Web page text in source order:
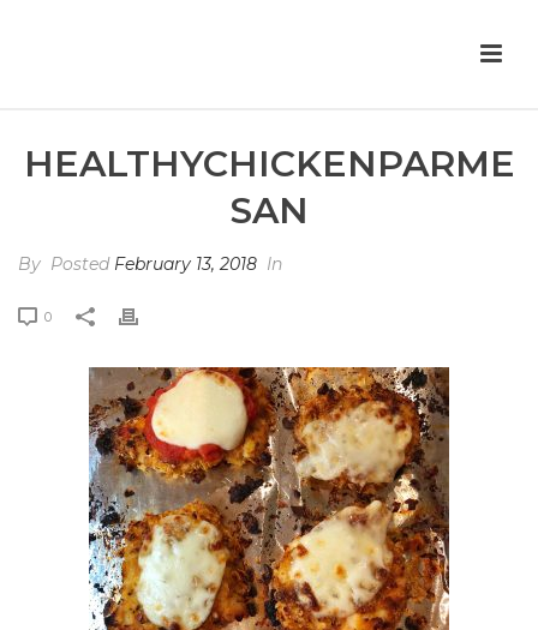
HEALTHYCHICKENPARME
SAN
By Posted February 13, 2018 In
0